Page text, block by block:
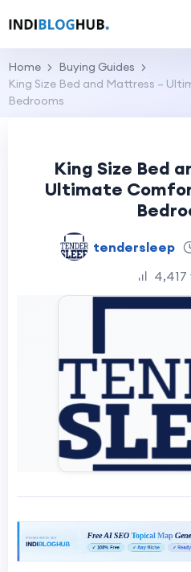
Home
Buying Guides
King Size Bed and Mattress –
Bedrooms
King Size Bed
Ultimate
tendersleep
4,417